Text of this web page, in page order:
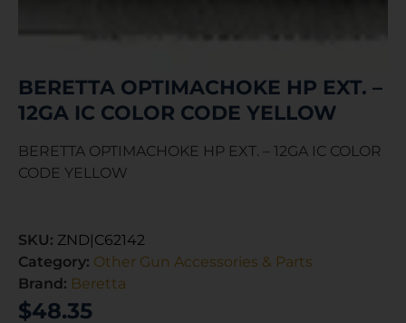
BERETTA OPTIMACHOKE HP EXT. –
12GA IC COLOR CODE YELLOW
BERETTA OPTIMACHOKE HP EXT. – 12GA IC COLOR
CODE YELLOW
SKU: ZND|C62142
Category: Other Gun Accessories & Parts
Brand: Beretta
$48.35